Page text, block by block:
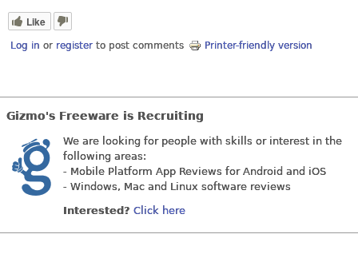
Like
Log in or register to post comments Printer-friendly version
Gizmo's Freeware is Recruiting
We are looking for people with skills or interest in the
following areas:
- Mobile Platform App Reviews for Android and iOS
- Windows, Mac and Linux software reviews
Interested? Click here